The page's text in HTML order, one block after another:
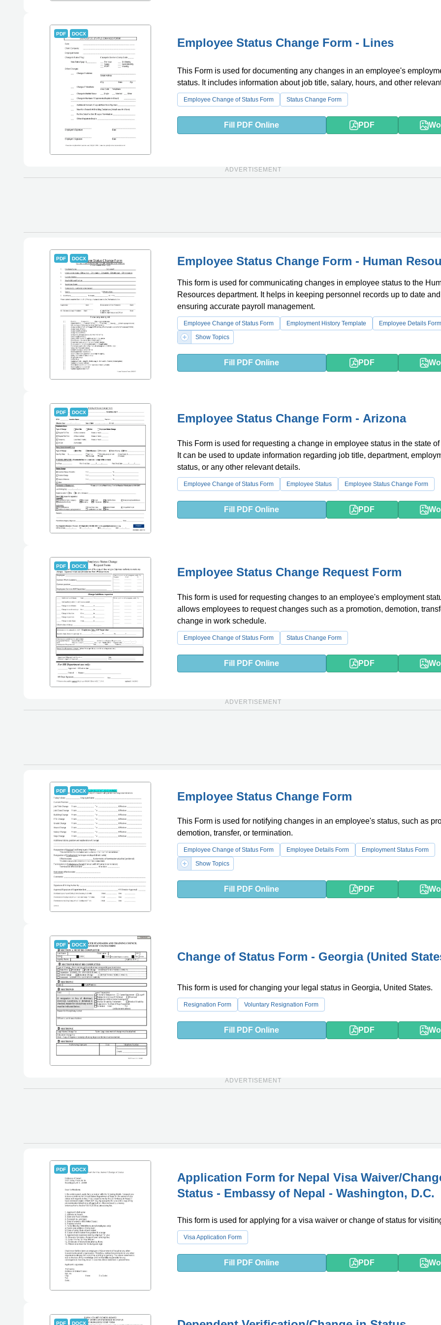
PDF DOCX
Employee Status Change Form - Lines
This Form is used for documenting any changes in an employee's
status. It includes information about job title, salary, hours, and other
Employee Change of Status Form Status Change Form
Fill PDF Online PDF
ADVERTISEMENT
PDF DOCX Employee Status Change Form - Human
This form is used for communicating changes in employee status to the
Resources department. It helps in keeping personnel records up to date and
ensuring accurate payroll management.
Employee Change of Status Form Employment History Template
Employee Details Form
Show Topics
Fill PDF Online PDF
PDF DOCX Employee Status Change Form - Arizona
This Form is used for requesting a change in employee status in the state
It can be used to update information regarding job title, department,
status, or any other relevant details.
Employee Change of Status Form Employee Status Employee Status Change Form
Fill PDF Online PDF
PDF DOCX Employee Status Change Request Form
This form is used for requesting changes to an employee's employment
allows employees to request changes such as a promotion, demotion,
change in work schedule.
Employee Change of Status Form Status Change Form
Fill PDF Online PDF
ADVERTISEMENT
PDF DOCX Employee Status Change Form
This Form is used for notifying changes in an employee's status, such as
demotion, transfer, or termination.
Employee Change of Status Form Employee Details Form
Employment Status Form
Show Topics
Fill PDF Online PDF
PDF DOCX
Change of Status Form - Georgia (United
This form is used for changing your legal status in Georgia, United States.
Resignation Form Voluntary Resignation Form
Fill PDF Online PDF
ADVERTISEMENT
PDF DOCX
Application Form for Nepal Visa Waiver/
Status - Embassy of Nepal - Washington, D.C.
This form is used for applying for a visa waiver or change of status for
Visa Application Form
Fill PDF Online PDF
PDF DOCX